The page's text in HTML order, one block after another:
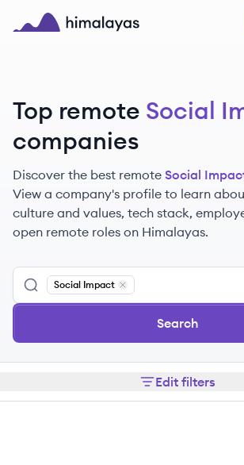
Skip to main content
Top remote Social
companies
Discover the best remote Social
View a company's profile to learn
culture and values, tech stack,
open remote roles on Himalayas.
Social Impact
Remove
Search
Edit filters